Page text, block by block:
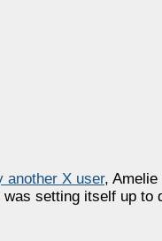
another X user,
setting itself up